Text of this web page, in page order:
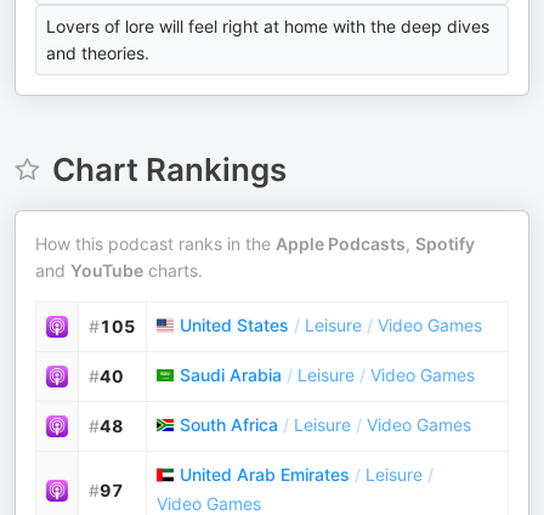
Lovers of lore will feel right at home with the deep dives
and theories.
Chart Rankings
How this podcast ranks in the Apple Podcasts, Spotify
and YouTube charts.
#105 United States / Leisure / Video Games
#40 Saudi Arabia / Leisure / Video Games
#48 South Africa / Leisure / Video Games
#97
United Arab Emirates / Leisure /
Video Games